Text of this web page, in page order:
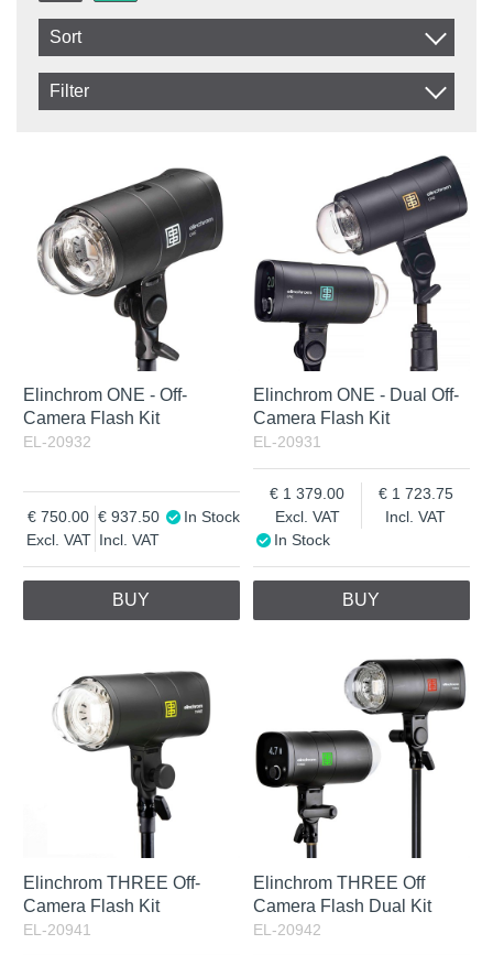
Sort
Item No.
Incl. VAT
Filter
Elinchrom ONE - Off-
Camera Flash Kit
EL-20932
Excl. VAT
750.00
Incl. VAT
937.50 In Stock
BUY
Elinchrom ONE - Dual Off-
Camera Flash Kit
EL-20931
Excl. VAT
1 379.00
Incl. VAT
1 723.75
In Stock
BUY
Elinchrom THREE Off-
Camera Flash Kit
EL-20941
Elinchrom THREE Off
Camera Flash Dual Kit
EL-20942